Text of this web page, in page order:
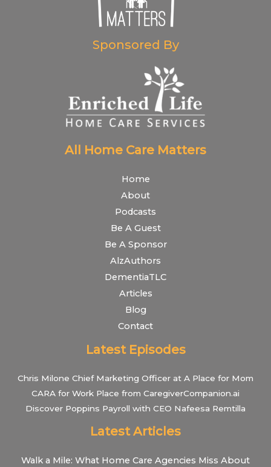
Sponsored By
All Home Care Matters
Home
About
Podcasts
Be A Guest
Be A Sponsor
AlzAuthors
DementiaTLC
Articles
Blog
Contact
Latest Episodes
Chris Milone Chief Marketing Officer at A Place for Mom
CARA for Work Place from CaregiverCompanion.ai
Discover Poppins Payroll with CEO Nafeesa Remtilla
Latest Articles
Walk a Mile: What Home Care Agencies Miss About